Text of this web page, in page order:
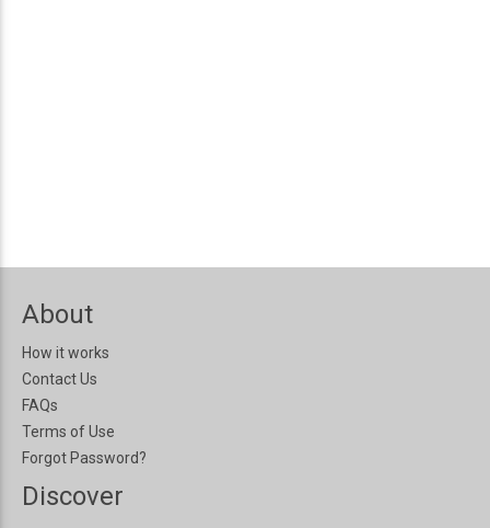
About
How it works
Contact Us
FAQs
Terms of Use
Forgot Password?
Discover